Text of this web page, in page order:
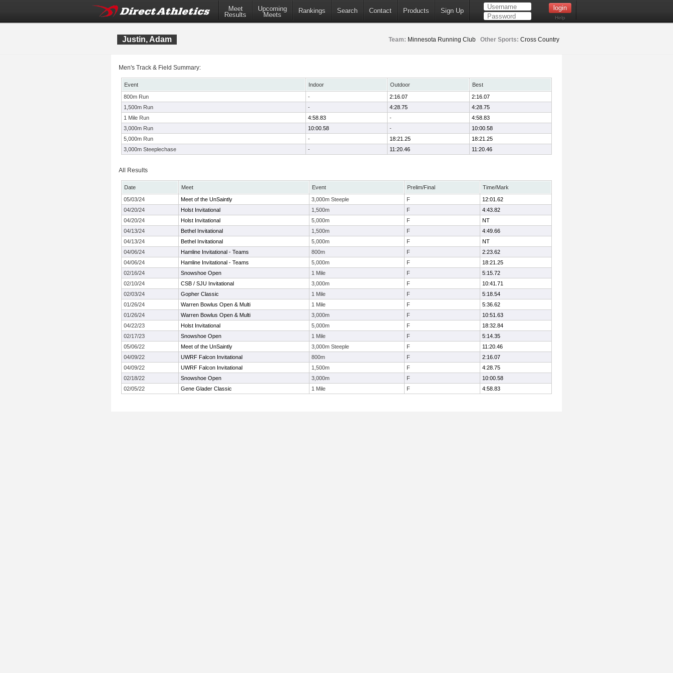
Meet
Results
Upcoming
Meets
Rankings Search Contact Products Sign Up
Help
Justin, Adam Team: Minnesota Running Club Other Sports: Cross Country
Men's Track & Field Summary:
Event Indoor Outdoor
Best
800m Run
- 2:16.07
2:16.07
1,500m Run
- 4:28.75
4:28.75
1 Mile Run
4:58.83 -
4:58.83
3,000m Run
10:00.58 -
10:00.58
5,000m Run
- 18:21.25
18:21.25
3,000m Steeplechase
- 11:20.46 11:20.46
All Results
Date Meet Event Prelim/Final
Time/Mark
05/03/24
Meet of the UnSaintly 3,000m Steeple F
12:01.62
04/20/24
Holst Invitational 1,500m F
4:43.82
04/20/24
Holst Invitational 5,000m F
NT
04/13/24
Bethel Invitational 1,500m F
4:49.66
04/13/24
Bethel Invitational 5,000m F
NT
04/06/24
Hamline Invitational - Teams 800m F
2:23.62
04/06/24
Hamline Invitational - Teams 5,000m F
18:21.25
02/16/24
Snowshoe Open 1 Mile F
5:15.72
02/10/24
CSB / SJU Invitational 3,000m F
10:41.71
02/03/24
Gopher Classic 1 Mile F
5:18.54
01/26/24
Warren Bowlus Open & Multi 1 Mile F
5:36.62
01/26/24
Warren Bowlus Open & Multi 3,000m F
10:51.63
04/22/23
Holst Invitational 5,000m F
18:32.84
02/17/23
Snowshoe Open 1 Mile F
5:14.35
05/06/22
Meet of the UnSaintly 3,000m Steeple F
11:20.46
04/09/22
UWRF Falcon Invitational 800m F
2:16.07
04/09/22
UWRF Falcon Invitational 1,500m F
4:28.75
02/18/22
Snowshoe Open 3,000m F
10:00.58
02/05/22
Gene Glader Classic 1 Mile F 4:58.83